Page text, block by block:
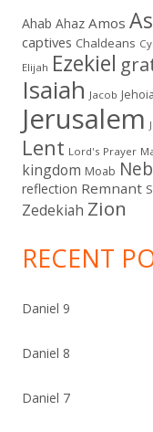
Ahab Ahaz Amos
captives Chaldeans
Elijah Ezekiel
Isaiah Jacob
Jerusalem
Lent Lord's Prayer
kingdom Moab
reflection Remnant
Zedekiah Zion
RECENT
Daniel 9
Daniel 8
Daniel 7